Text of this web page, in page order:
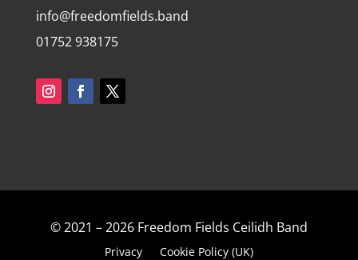
info@freedomfields.band
01752 938175
© 2021 – 2026 Freedom Fields Ceilidh Band
Privacy Cookie Policy (UK)